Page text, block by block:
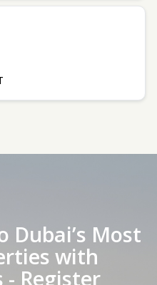
Dubai’s Most
with
- Register